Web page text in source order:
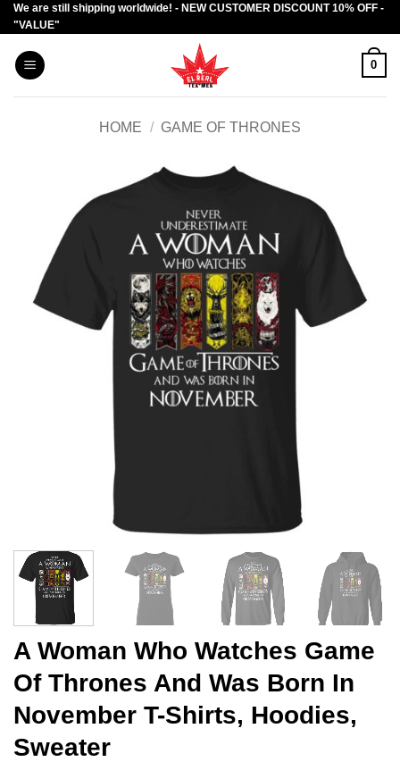
Skip
to
content
We are still shipping worldwide! - NEW CUSTOMER DISCOUNT 10% OFF -
"VALUE"
0
HOME / GAME OF THRONES
A Woman Who Watches Game
Of Thrones And Was Born In
November T-Shirts, Hoodies,
Sweater